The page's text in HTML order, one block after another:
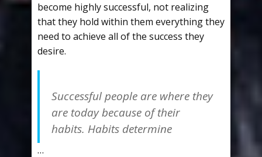
become highly successful, not realizing
that they hold within them everything they
need to achieve all of the success they
desire.
Successful people are where they
are today because of their
habits. Habits determine
…